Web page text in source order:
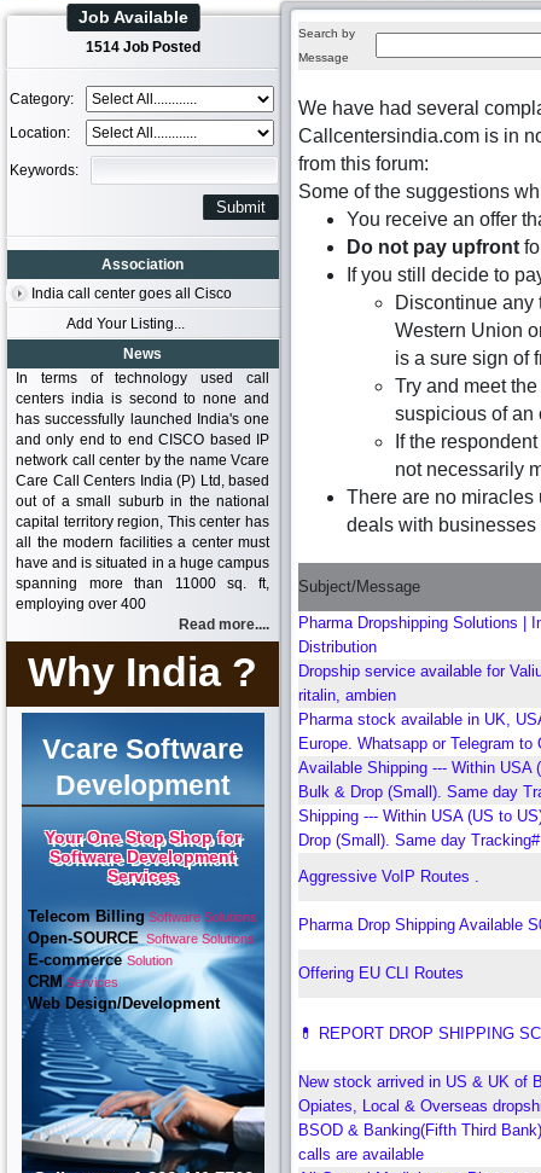
Job Available
1514 Job Posted
Category:
Location:
Keywords:
Association
India call center goes all Cisco
Add Your Listing...
News
In terms of technology used call
centers india is second to none and
has successfully launched India's one
and only end to end CISCO based IP
network call center by the name Vcare
Care Call Centers India (P) Ltd, based
out of a small suburb in the national
capital territory region, This center has
all the modern facilities a center must
have and is situated in a huge campus
spanning more than 11000 sq. ft,
employing over 400
Read more....
Why India ?
Vcare Software
Development
Your One Stop Shop for
Software Development
Services
Telecom BillingSoftware Solutions
Open-SOURCESoftware Solutions
E-commerceSolution
CRMServices
Web Design/Development
Search by
Message
We have had several
Callcentersindia.com is in
from this forum:
Some of the suggestions
You receive an offer
Do not pay upfront
If you still decide to
Discontinue any
Western Union
is a sure sign of
Try and meet
suspicious of an
If the
not necessarily
There are no
deals with businesses
Subject/Message
Pharma Dropshipping Solutions |
Distribution
Dropship service available for
ritalin, ambien
Pharma stock available in UK,
Europe. Whatsapp or Telegram to
Available Shipping --- Within USA
Bulk & Drop (Small). Same day
Shipping --- Within USA (US to
Drop (Small). Same day Tracking#
Aggressive VoIP Routes .
Pharma Drop Shipping Available
Offering EU CLI Routes
💊 REPORT DROP SHIPPING
New stock arrived in US & UK of
Opiates, Local & Overseas
BSOD & Banking(Fifth Third
calls are available